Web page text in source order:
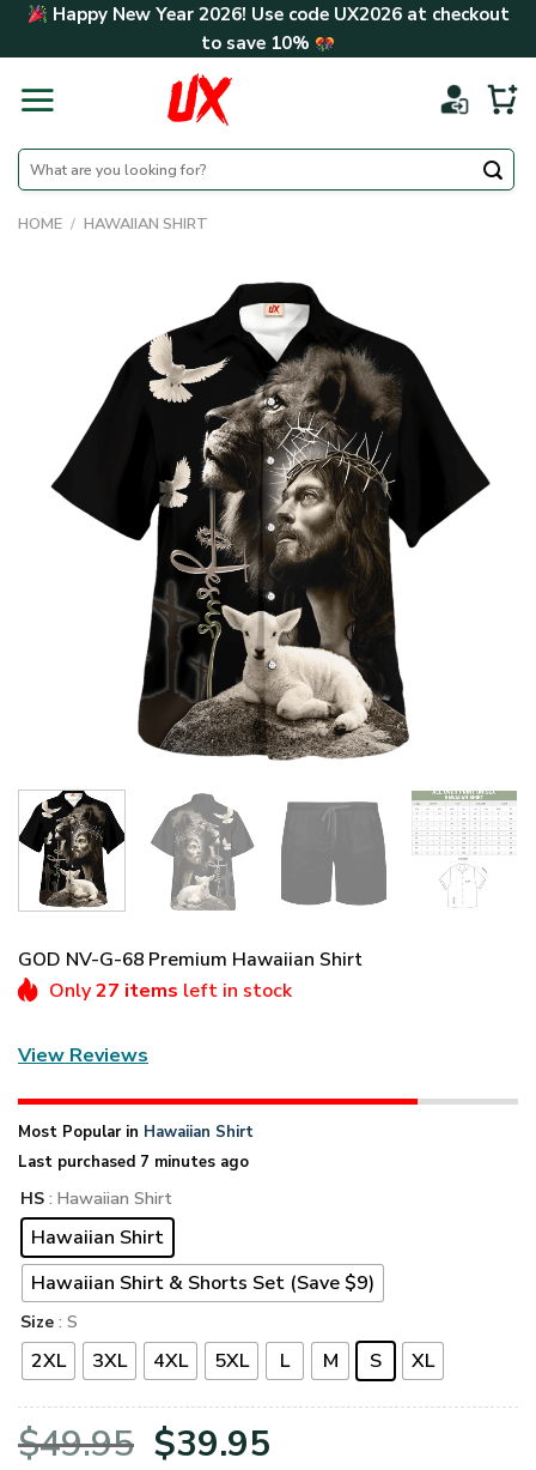
Skip Happy New Year 2026! Use code UX2026at checkout
to save 10%
Search
for:
HOME / HAWAIIAN SHIRT
GOD NV-G-68 Premium Hawaiian Shirt
Only27 items left in stock
View Reviews
Most Popular in Hawaiian Shirt
Last purchased 7 minutes ago
HS : Hawaiian Shirt
Hawaiian Shirt
Hawaiian Shirt & Shorts Set (Save $9)
Size : S
2XL 3XL 4XL 5XL L M S XL
$49.95 Original
$39.95